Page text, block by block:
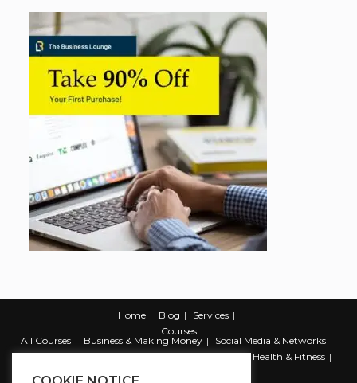
Home Blog
Services
Courses
All Courses
Business & Making Money
Social Media & Networks
Marketing & Promotion
Web & Development
Health & Fitness